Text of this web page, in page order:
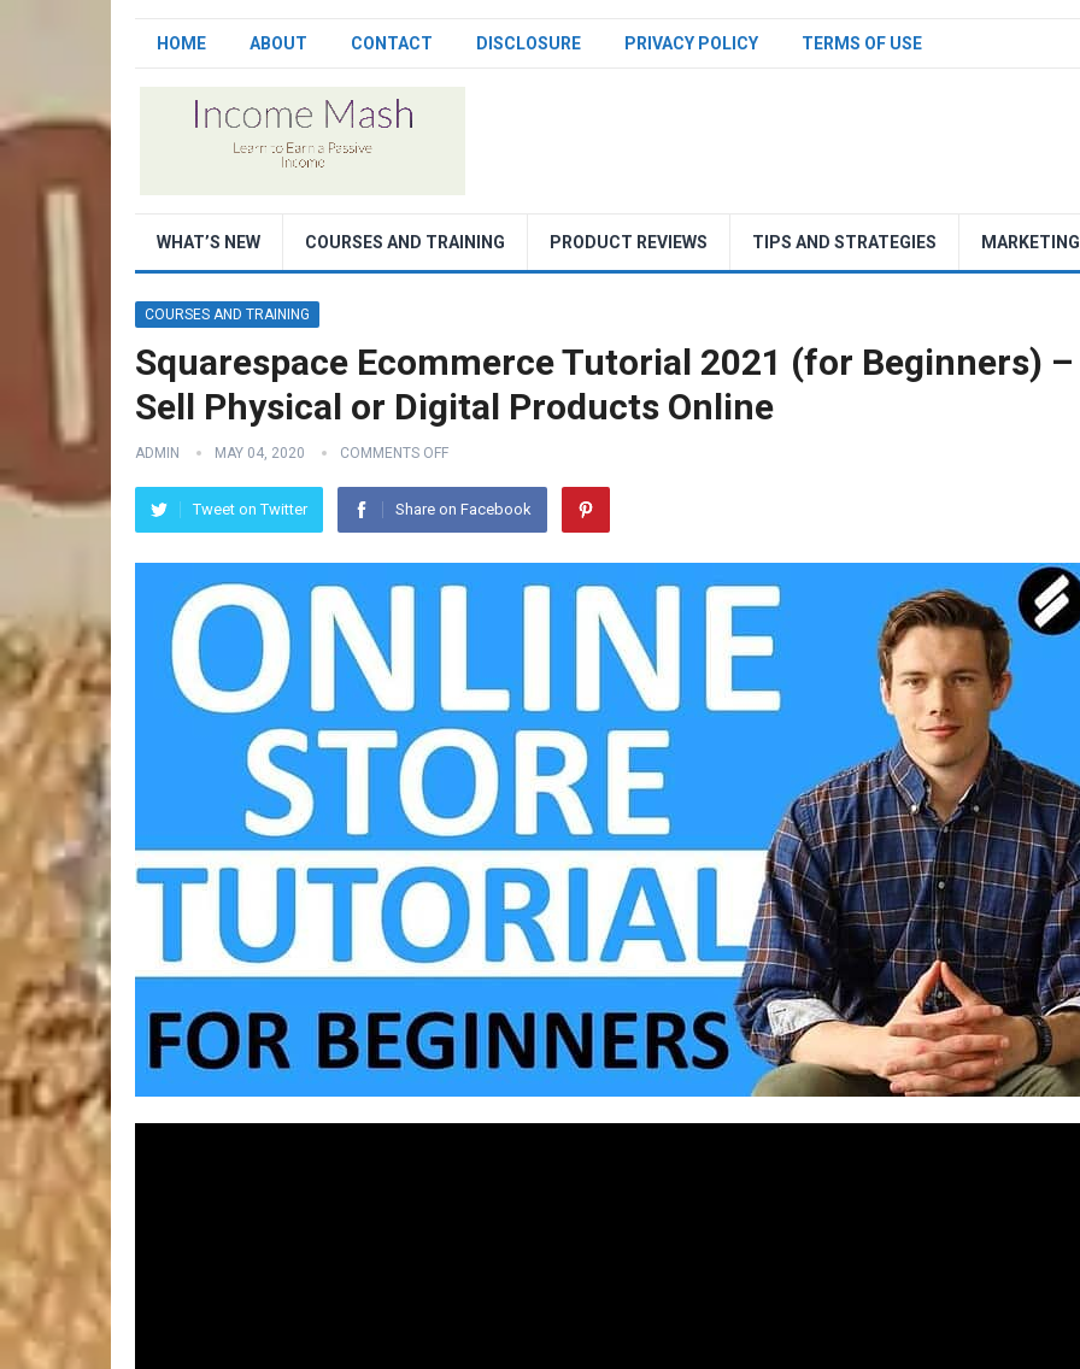
HOME ABOUT CONTACT DISCLOSURE PRIVACY POLICY TERMS OF USE
WHAT’S NEW COURSES AND TRAINING PRODUCT REVIEWS TIPS AND STRATEGIES MARKETING
COURSES AND TRAINING
Squarespace Ecommerce Tutorial 2021 (for Beginners) –
Sell Physical or Digital Products Online
ADMIN MAY 04, 2020 COMMENTS OFF
Tweet on Twitter Share on Facebook